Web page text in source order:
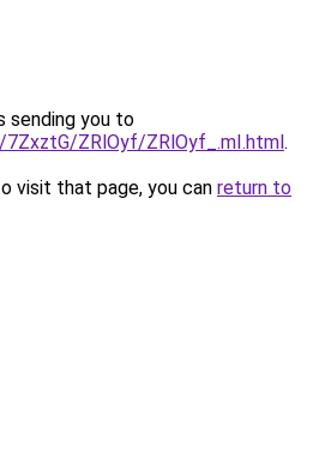
sending you to
ZRlOyf/ZRlOyf_.mI.html.
visit that page, you can return to